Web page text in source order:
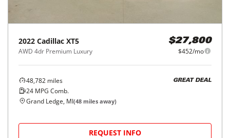
2022 Cadillac XT5
AWD 4dr Premium Luxury
$27,800
$452/mo
48,782 miles
24 MPG Comb.
GREAT DEAL
Grand Ledge, MI(48 miles away)
REQUEST INFO